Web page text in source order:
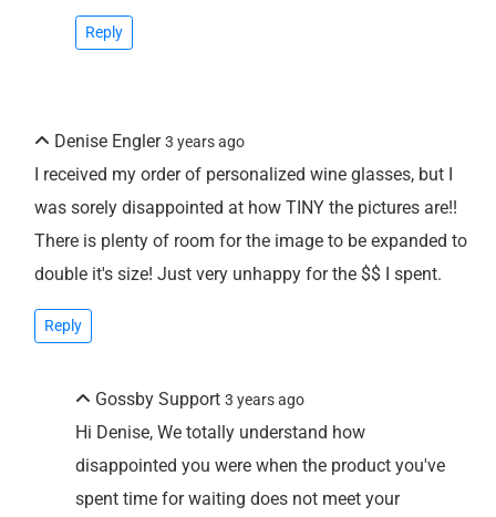
Reply
Denise Engler 3 years ago
I received my order of personalized wine glasses, but I
was sorely disappointed at how TINY the pictures are!!
There is plenty of room for the image to be expanded to
double it's size! Just very unhappy for the $$ I spent.
Reply
Gossby Support 3 years ago
Hi Denise, We totally understand how
disappointed you were when the product you've
spent time for waiting does not meet your